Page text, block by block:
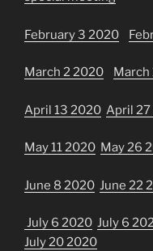
February 3 2020
March 2 2020 March
April 13 2020 April
May 11 2020 May 26
June 8 2020 June 22
July 6 2020 July 6
July 20 2020